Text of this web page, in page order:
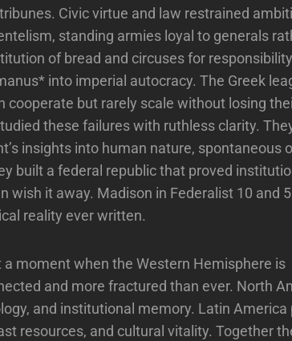
Civic virtue and law restrained
standing armies loyal to generals
of bread and circuses for
into imperial autocracy. The Greek
cooperate but rarely scale without losing
these failures with ruthless clarity.
insights into human nature, spontaneous
built a federal republic that proved
wish it away. Madison in Federalist 10 and
reality ever written.
moment when the Western Hemisphere is
and more fractured than ever. North
and institutional memory. Latin America
resources, and cultural vitality. Together